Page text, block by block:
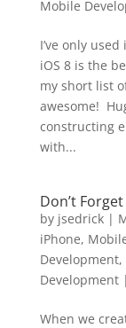
Mobile
I’ve only
iOS 8 is the
my short list
awesome!
constructing
with...
Don’t
by jsedrick|
iPhone,
Development,
Development|
When we